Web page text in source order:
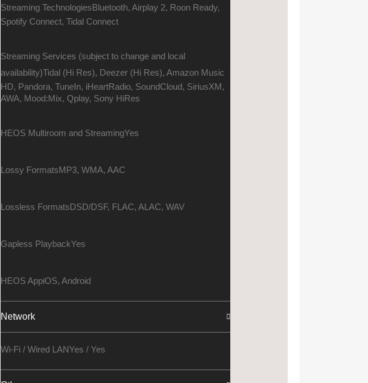
Streaming TechnologiesBluetooth, Airplay 2, Roon Ready,
Spotify Connect, Tidal Connect
Streaming Services (subject to change and local
availability)Tidal (Hi Res), Deezer (Hi Res), Amazon Music
HD, Pandora, TuneIn, iHeartRadio, SoundCloud, SiriusXM,
AWA, Mood:Mix, Qplay, Sony HiRes
HEOS Multiroom and StreamingYes
Lossy FormatsMP3, WMA, AAC
Lossless FormatsDSD/DSF, FLAC, ALAC, WAV
Gapless PlaybackYes
HEOS AppiOS, Android
Network
Wi-Fi / Wired LANYes / Yes